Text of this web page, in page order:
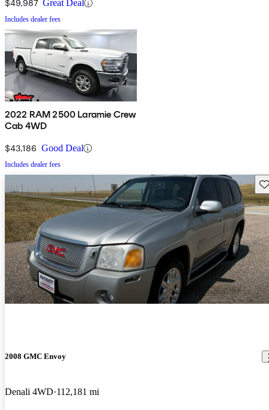
$49,987 Great Deal
Includes dealer fees
2022 RAM 2500 Laramie Crew
Cab 4WD
$43,186 Good Deal
Includes dealer fees
2008 GMC Envoy
Denali 4WD 112,181 mi